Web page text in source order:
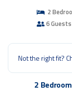
2
6 Guests
Not the right fit?
2